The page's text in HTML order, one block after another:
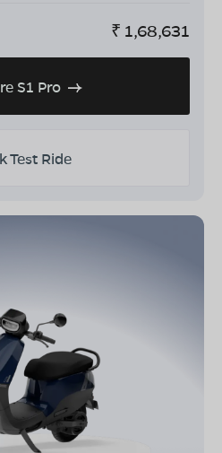
₹ 1,68,631
S1 Pro
Test Ride